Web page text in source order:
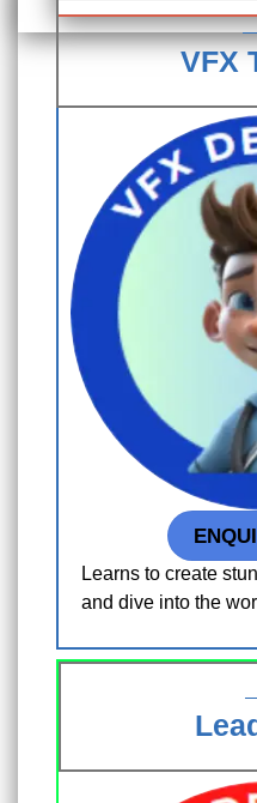
VFX
Learns to create
and dive into the